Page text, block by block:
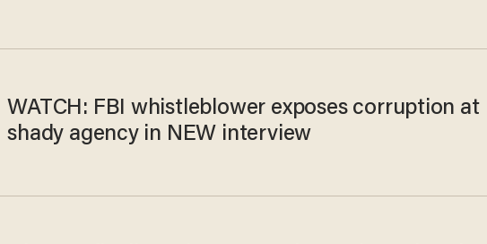
WATCH: FBI whistleblower exposes corruption at
shady agency in NEW interview